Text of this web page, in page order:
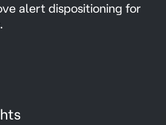
alert dispositioning for